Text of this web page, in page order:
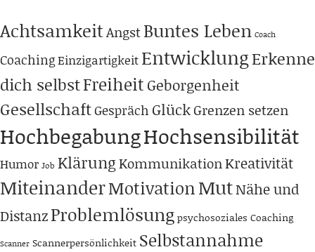
AchtsamkeitAngstBuntes Leben Coach
CoachingEinzigartigkeit EntwicklungErkenne
dich selbstFreiheit Geborgenheit
GesellschaftGespräch GlückGrenzen setzen
HochbegabungHochsensibilität
Humor Job KlärungKommunikationKreativität
MiteinanderMotivationMutNähe und
DistanzProblemlösungpsychosoziales Coaching
Scanner Scannerpersönlichkeit Selbstannahme